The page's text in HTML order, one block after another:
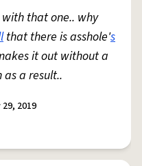
that one.. why
that there is asshole's
it out without a
a result..
29, 2019